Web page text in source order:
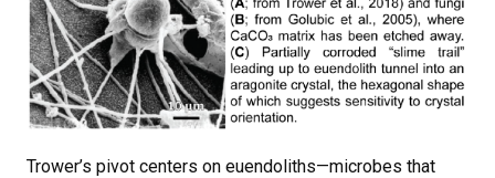
Trower’s pivot centers on euendoliths—microbes that